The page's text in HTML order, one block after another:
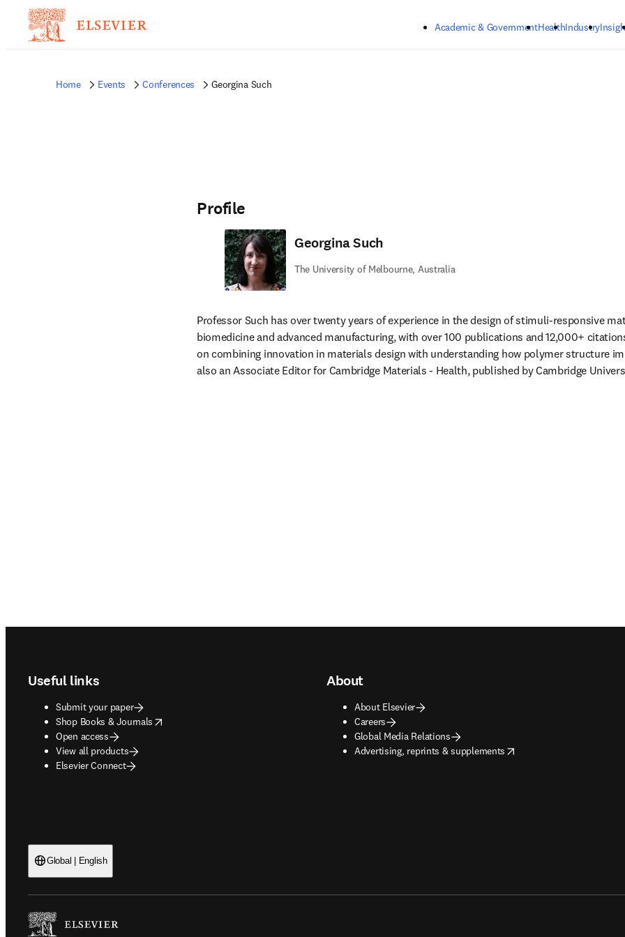
Academic & GovernmentHealthIndustry
Home Events Conferences Georgina Such
Profile
Georgina Such
The University of Melbourne, Australia
Professor Such has over twenty years of experience in the design of stimuli-responsive
biomedicine and advanced manufacturing, with over 100 publications and 12,000+
on combining innovation in materials design with understanding how polymer structure
also an Associate Editor for Cambridge Materials - Health, published by Cambridge
Useful links
Submit your paper
Shop Books & Journals
opens in new tab/window
Open access
View all products
Elsevier Connect
About
About Elsevier
Careers
Global Media Relations
Advertising, reprints & supplements
opens in new tab/window
Global | English